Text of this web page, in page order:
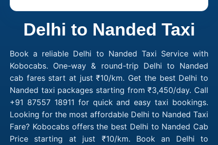
Delhi to Nanded Taxi
Book a reliable Delhi to Nanded Taxi Service with
Kobocabs. One-way & round-trip Delhi to Nanded
cab fares start at just ₹10/km. Get the best Delhi to
Nanded taxi packages starting from ₹3,450/day. Call
+91 87557 18911 for quick and easy taxi bookings.
Looking for the most affordable Delhi to Nanded Taxi
Fare? Kobocabs offers the best Delhi to Nanded Cab
Price starting at just ₹10/km. Book an Delhi to